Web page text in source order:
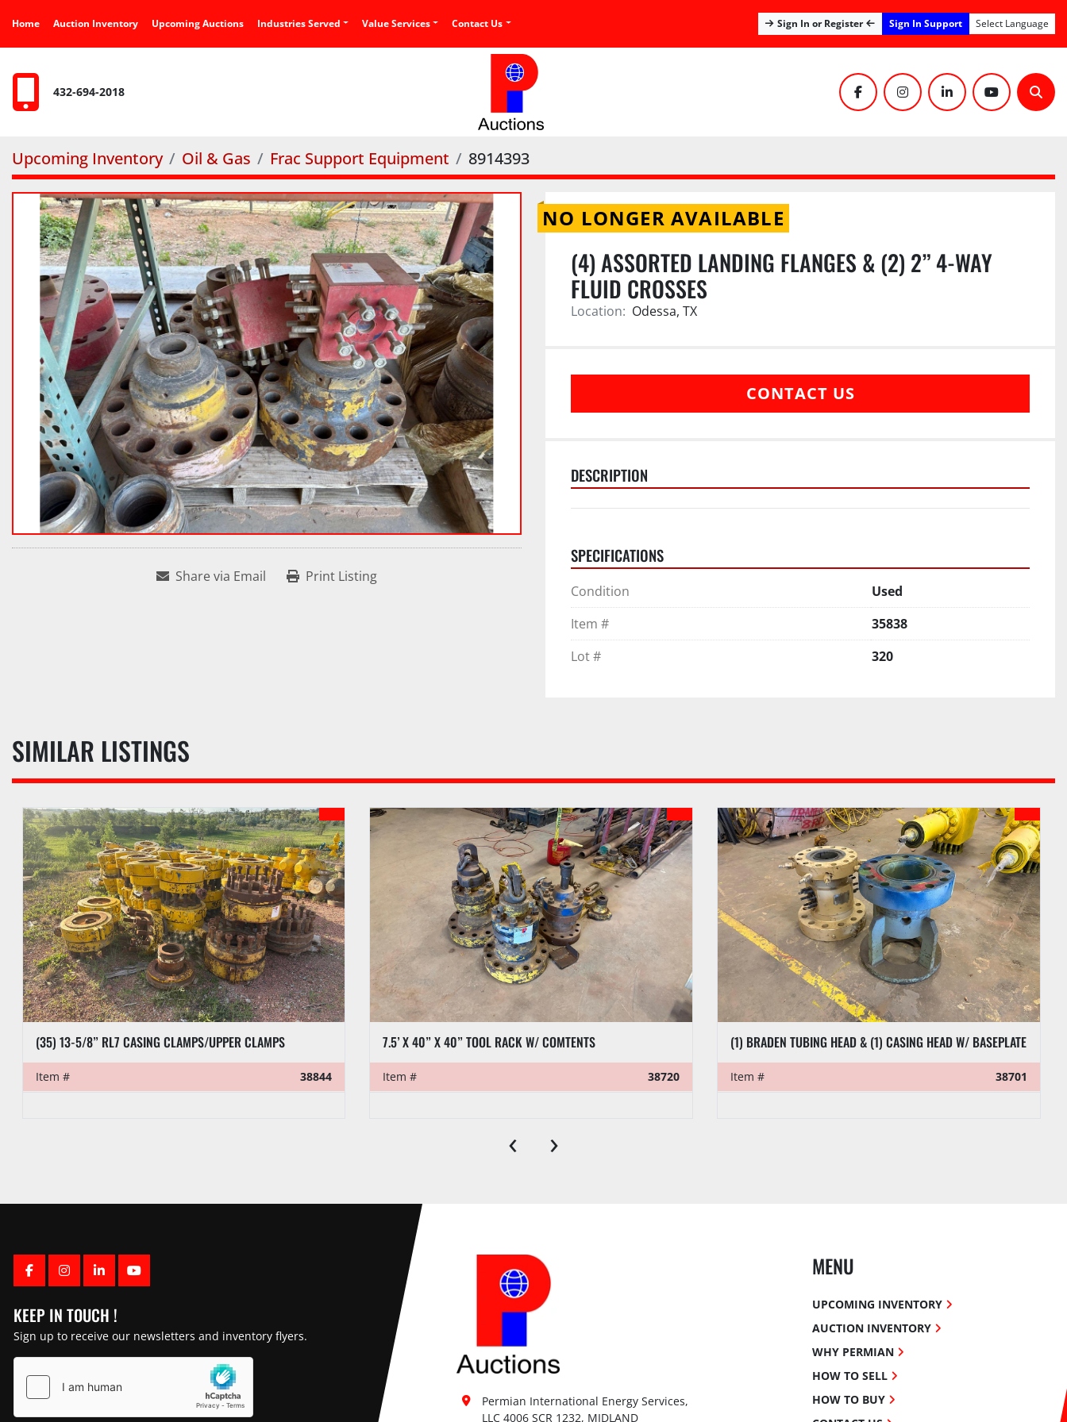
Home Auction Inventory Upcoming Auctions Industries Served Value Services Contact Us Sign In or Register Sign In Support Select Language
432-694-2018 facebookinstagramlinkedinyoutube
Upcoming Inventory Oil & Gas Frac Support Equipment 8914393
Share via Email Print Listing
NO LONGER AVAILABLE
(4) ASSORTED LANDING FLANGES & (2) 2” 4-WAY
FLUID CROSSES
Location: Odessa, TX
CONTACT US
DESCRIPTION
SPECIFICATIONS
Condition
Used
Item #
35838
Lot #
320
SIMILAR LISTINGS
(35) 13-5/8” RL7 CASING CLAMPS/UPPER CLAMPS
Item # 38844
7.5’ X 40” X 40” TOOL RACK W/ COMTENTS
Item # 38720
(1) BRADEN TUBING HEAD & (1) CASING HEAD W/ BASEPLATE
Item # 38701
‹ ›
FACEBOOK
INSTAGRAM
LINKEDINYOUTUBE
KEEP IN TOUCH !
Sign up to receive our newsletters and inventory flyers.
Permian International Energy Services,
LLC 4006 SCR 1232, MIDLAND
MENU
UPCOMING INVENTORY
AUCTION INVENTORY
WHY PERMIAN
HOW TO SELL
HOW TO BUY